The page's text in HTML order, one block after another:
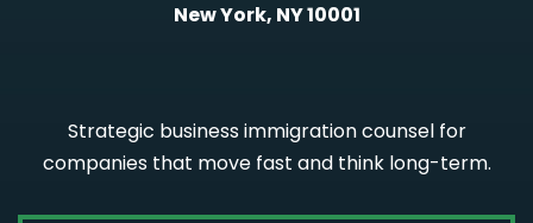
New York, NY 10001
Strategic business immigration counsel for
companies that move fast and think long-term.